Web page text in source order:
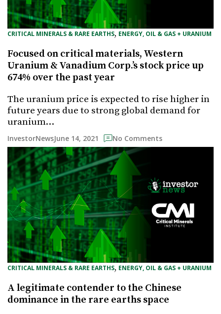
CRITICAL MINERALS & RARE EARTHS, ENERGY, OIL & GAS + URANIUM
Focused on critical materials, Western
Uranium & Vanadium Corp.’s stock price up
674% over the past year
The uranium price is expected to rise higher in
future years due to strong global demand for
uranium…
InvestorNewsJune 14, 2021 No Comments
CRITICAL MINERALS & RARE EARTHS, ENERGY, OIL & GAS + URANIUM
A legitimate contender to the Chinese
dominance in the rare earths space